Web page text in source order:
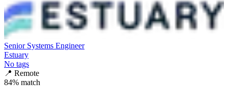
Senior Systems Engineer
Estuary
No tags
📍 Remote
84% match